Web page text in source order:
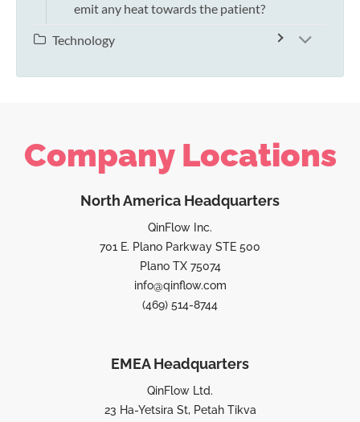
emit any heat towards the patient?
Technology
Company Locations
North America Headquarters
QinFlow Inc.
701 E. Plano Parkway STE 500
Plano TX 75074
info@qinflow.com
(469) 514-8744
EMEA Headquarters
QinFlow Ltd.
23 Ha-Yetsira St, Petah Tikva